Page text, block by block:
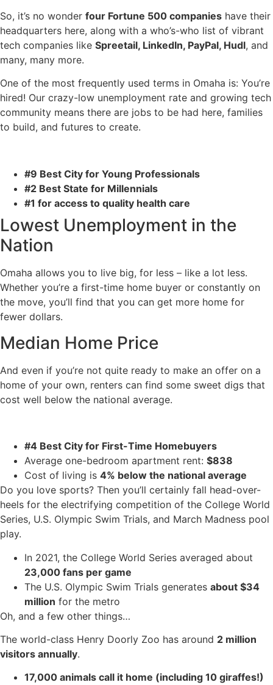
So, it’s no wonder four Fortune 500 companies have their
headquarters here, along with a who’s-who list of vibrant
tech companies like Spreetail, LinkedIn, PayPal, Hudl, and
many, many more.
One of the most frequently used terms in Omaha is: You’re
hired! Our crazy-low unemployment rate and growing tech
community means there are jobs to be had here, families
to build, and futures to create.
#9 Best City for Young Professionals
#2 Best State for Millennials
#1 for access to quality health care
Lowest Unemployment in the
Nation
Omaha allows you to live big, for less – like a lot less.
Whether you’re a first-time home buyer or constantly on
the move, you’ll find that you can get more home for
fewer dollars.
Median Home Price
And even if you’re not quite ready to make an offer on a
home of your own, renters can find some sweet digs that
cost well below the national average.
#4 Best City for First-Time Homebuyers
Average one-bedroom apartment rent: $838
Cost of living is 4% below the national average
Do you love sports? Then you’ll certainly fall head-over-
heels for the electrifying competition of the College World
Series, U.S. Olympic Swim Trials, and March Madness pool
play.
In 2021, the College World Series averaged about
23,000 fans per game
The U.S. Olympic Swim Trials generates about $34
million for the metro
Oh, and a few other things…
The world-class Henry Doorly Zoo has around 2 million
visitors annually.
17,000 animals call it home (including 10 giraffes!)